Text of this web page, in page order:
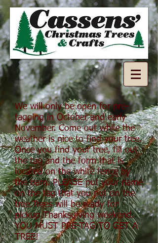
We will only be open for pre-
tagging in October and early
November. Come out while the
weather is nice to find your tree.
Once you find your tree, fill out
the tag and the form that is
located on the white fence by
the barn. PLEASE put your name
on the tag that you put on the
tree.Trees will be ready for
pickup Thanksgiving weekend.
YOU MUST PRE-TAG TO GET A
TREE!